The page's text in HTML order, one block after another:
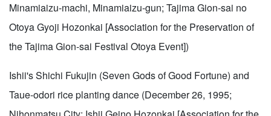
Minamiaizu-machi, Minamiaizu-gun; Tajima Gion-sai no
Otoya Gyoji Hozonkai [Association for the Preservation of
the Tajima Gion-sai Festival Otoya Event])
Ishii's Shichi Fukujin (Seven Gods of Good Fortune) and
Taue-odori rice planting dance (December 26, 1995;